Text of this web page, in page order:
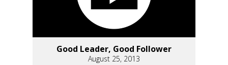
Good Leader, Good Follower
August 25, 2013